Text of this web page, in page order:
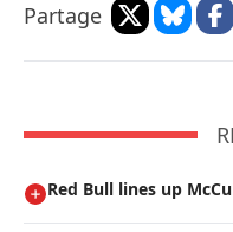
Partage
Red Bull lines up